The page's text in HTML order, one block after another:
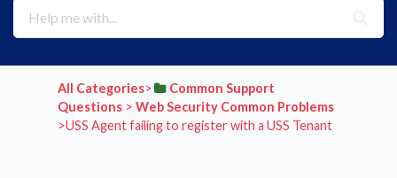
All Categories​>​
​Common Support
Questions​ > ​ ​Web Security Common Problems​
>​ USS Agent failing to register with a USS Tenant